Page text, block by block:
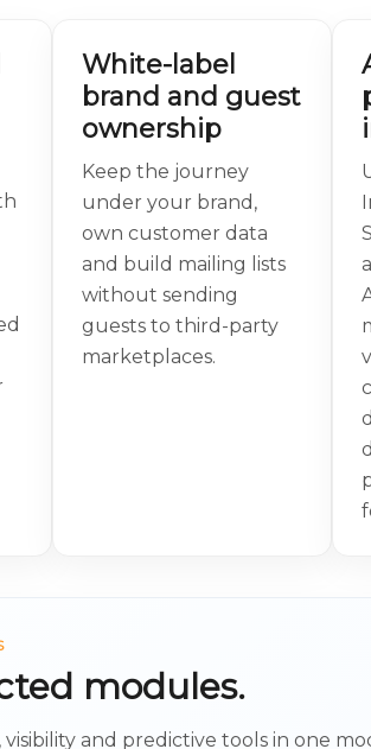
White-label
brand and guest
ownership
Keep the journey
under your brand,
own customer data
and build mailing lists
without sending
guests to third-party
marketplaces.
modules.
and predictive tools in one